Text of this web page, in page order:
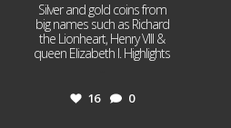
Silver and gold coins from
big names such as Richard
the Lionheart, Henry VIII &
queen Elizabeth I. Highlights
16 0